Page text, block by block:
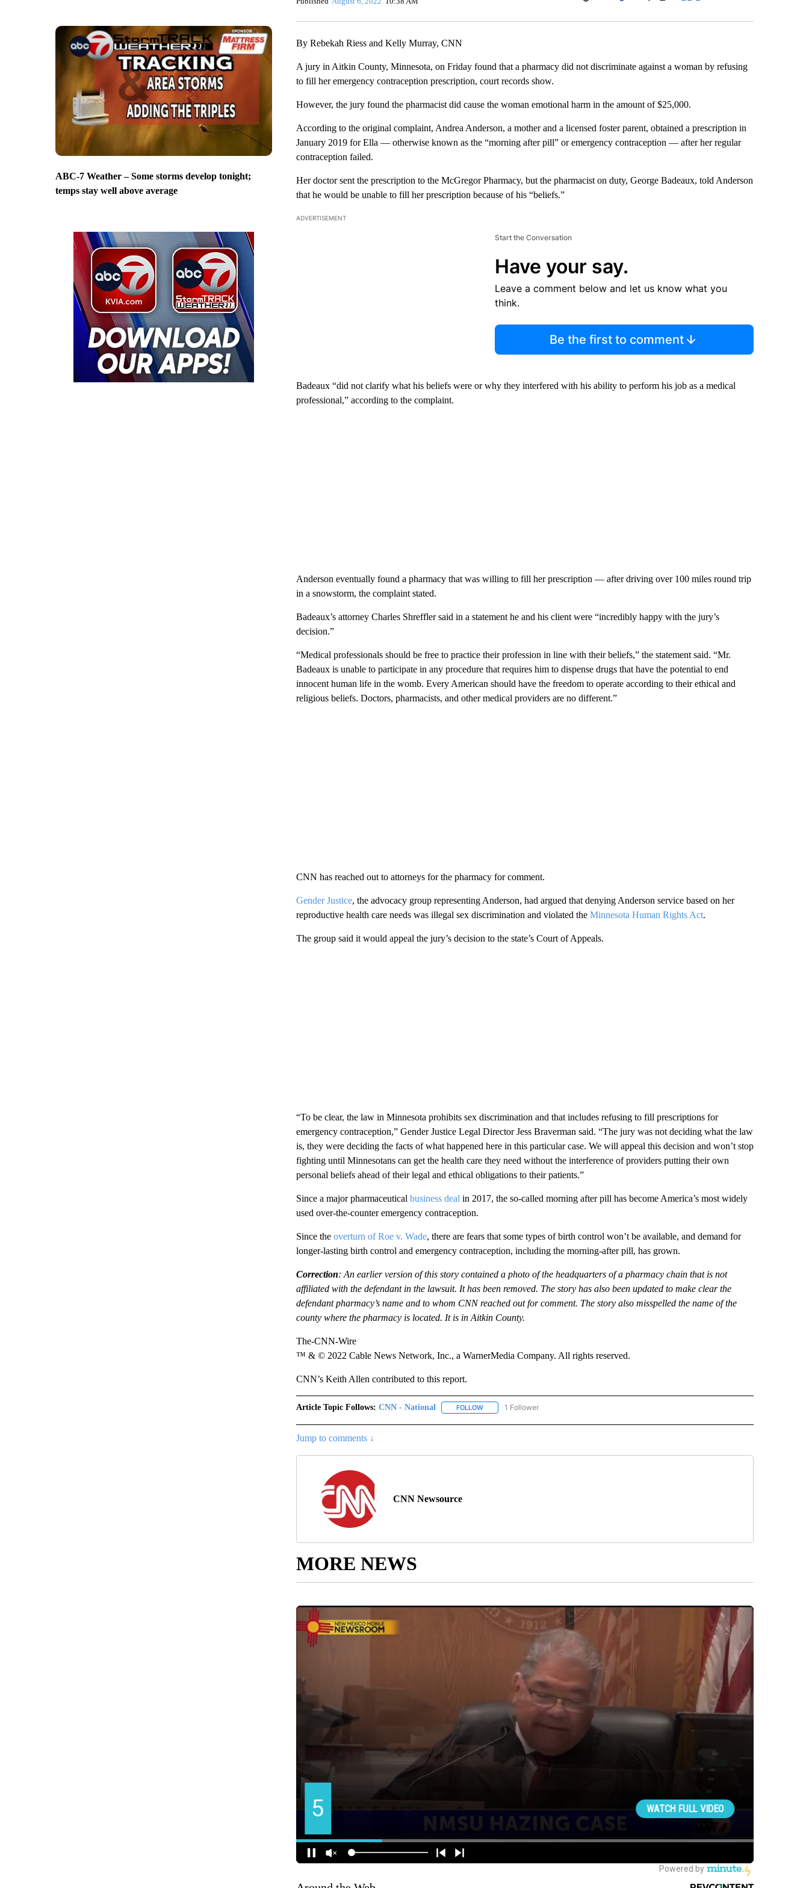
ABC-7 Weather – Some storms develop tonight;
temps stay well above average
Facebook
By Rebekah Riess and Kelly Murray, CNN
A jury in Aitkin County, Minnesota, on Friday found that a pharmacy did not discriminate against a woman by refusing
to fill her emergency contraception prescription, court records show.
However, the jury found the pharmacist did cause the woman emotional harm in the amount of $25,000.
According to the original complaint, Andrea Anderson, a mother and a licensed foster parent, obtained a prescription in
January 2019 for Ella — otherwise known as the “morning after pill” or emergency contraception — after her regular
contraception failed.
Her doctor sent the prescription to the McGregor Pharmacy, but the pharmacist on duty, George Badeaux, told Anderson
that he would be unable to fill her prescription because of his “beliefs.”
ADVERTISEMENT
Start the Conversation
Have your say.
Leave a comment below and let us know what you
think.
Be the first to comment
Badeaux “did not clarify what his beliefs were or why they interfered with his ability to perform his job as a medical
professional,” according to the complaint.
Anderson eventually found a pharmacy that was willing to fill her prescription — after driving over 100 miles round trip
in a snowstorm, the complaint stated.
Badeaux’s attorney Charles Shreffler said in a statement he and his client were “incredibly happy with the jury’s
decision.”
“Medical professionals should be free to practice their profession in line with their beliefs,” the statement said. “Mr.
Badeaux is unable to participate in any procedure that requires him to dispense drugs that have the potential to end
innocent human life in the womb. Every American should have the freedom to operate according to their ethical and
religious beliefs. Doctors, pharmacists, and other medical providers are no different.”
CNN has reached out to attorneys for the pharmacy for comment.
Gender Justice, the advocacy group representing Anderson, had argued that denying Anderson service based on her
reproductive health care needs was illegal sex discrimination and violated the Minnesota Human Rights Act.
The group said it would appeal the jury’s decision to the state’s Court of Appeals.
“To be clear, the law in Minnesota prohibits sex discrimination and that includes refusing to fill prescriptions for
emergency contraception,” Gender Justice Legal Director Jess Braverman said. “The jury was not deciding what the law
is, they were deciding the facts of what happened here in this particular case. We will appeal this decision and won’t stop
fighting until Minnesotans can get the health care they need without the interference of providers putting their own
personal beliefs ahead of their legal and ethical obligations to their patients.”
Since a major pharmaceutical business deal in 2017, the so-called morning after pill has become America’s most widely
used over-the-counter emergency contraception.
Since the overturn of Roe v. Wade, there are fears that some types of birth control won’t be available, and demand for
longer-lasting birth control and emergency contraception, including the morning-after pill, has grown.
Correction: An earlier version of this story contained a photo of the headquarters of a pharmacy chain that is not
affiliated with the defendant in the lawsuit. It has been removed. The story has also been updated to make clear the
defendant pharmacy’s name and to whom CNN reached out for comment. The story also misspelled the name of the
county where the pharmacy is located. It is in Aitkin County.
The-CNN-Wire
™ & © 2022 Cable News Network, Inc., a WarnerMedia Company. All rights reserved.
CNN’s Keith Allen contributed to this report.
Article Topic Follows: CNN - National FOLLOWFOLLOW "CNN - NATIONAL" TO RECEIVE NOTIFICATIONS ABOUT NEW PAGES ON "CNN - NATIONAL".
1 Follower
Jump to comments ↓
CNN Newsource
MORE NEWS